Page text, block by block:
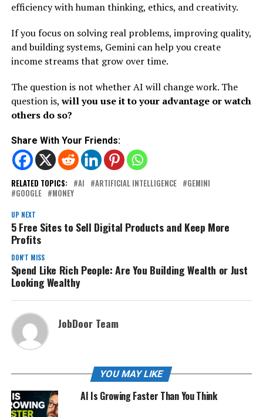
efficiency with human thinking, ethics, and creativity.
If you focus on solving real problems, improving quality,
and building systems, Gemini can help you create
income streams that grow over time.
The question is not whether AI will change work. The
question is,will you use it to your advantage or watch
others do so?
Share With Your Friends:
RELATED TOPICS: AI ARTIFICIAL INTELLIGENCE
GEMINI
GOOGLE
MONEY
UP NEXT
5 Free Sites to Sell Digital Products and Keep More
Profits
DON'T MISS
Spend Like Rich People: Are You Building Wealth or Just
Looking Wealthy
JobDoor Team
YOU MAY LIKE
AI Is Growing Faster Than You Think